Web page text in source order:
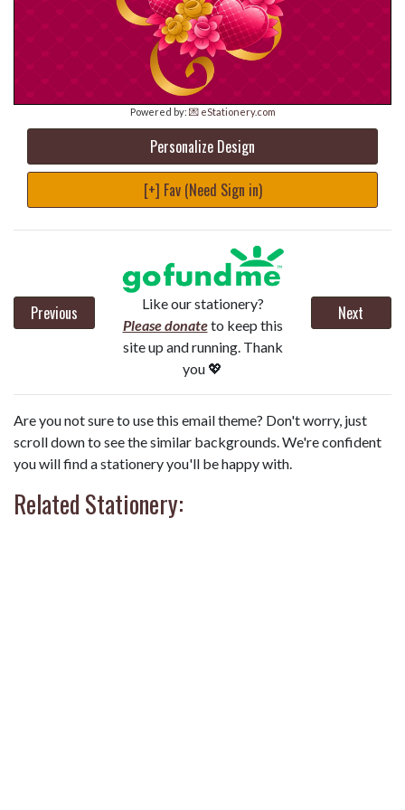
Powered by: 💌 eStationery.com
Personalize Design
[+] Fav (Need Sign in)
Previous
Like our stationery?
Please donateto keep this
site up and running. Thank
you 💖
Next
Are you not sure to use this email theme? Don't worry, just
scroll down to see the similar backgrounds. We're confident
you will find a stationery you'll be happy with.
Related Stationery: